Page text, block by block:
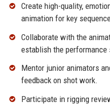
Create high-quality,
animation for key
Collaborate with the
establish the
Mentor junior animators
feedback on shot work.
Participate in rigging